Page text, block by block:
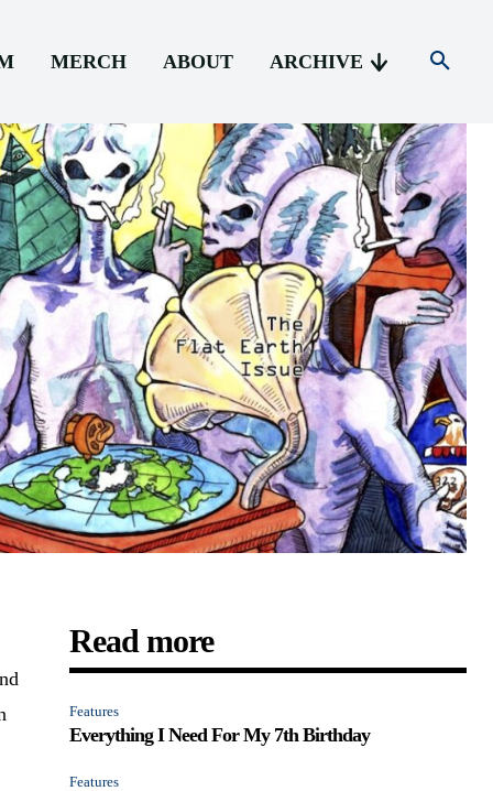
MERCH ABOUT ARCHIVE
Read more
Features
Everything I Need For My 7th Birthday
Features